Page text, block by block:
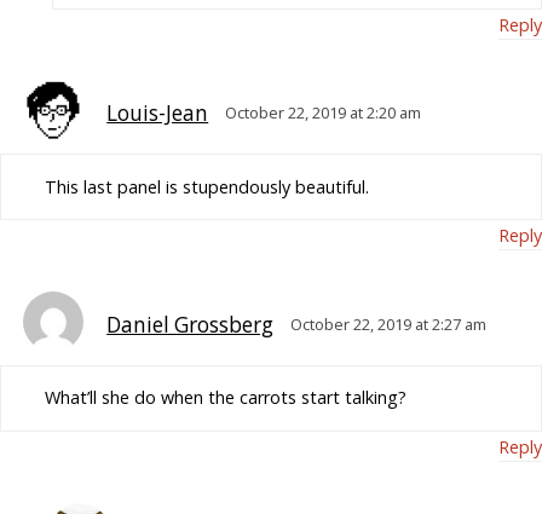
Reply
Louis-Jean October 22, 2019 at 2:20 am
This last panel is stupendously beautiful.
Reply
Daniel Grossberg October 22, 2019 at 2:27 am
What’ll she do when the carrots start talking?
Reply